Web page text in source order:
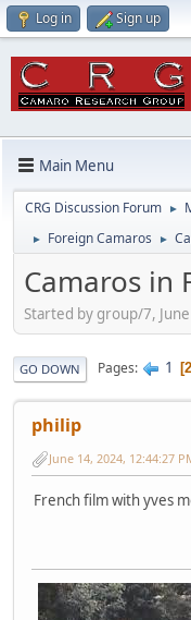
Log in Sign up
Main Menu
CRG Discussion Forum ►
► Foreign Camaros ►
Camaros in
Started by group/7,
GO DOWN Pages 1 2
philip
June 14, 2024, 12:44:27
French film with yves